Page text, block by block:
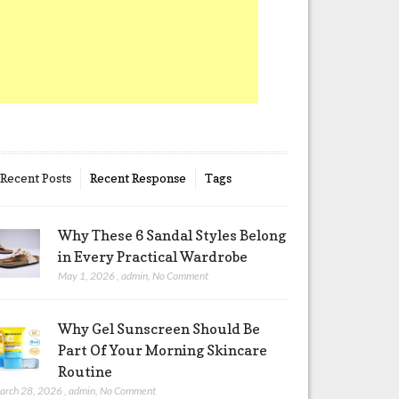
Recent Posts Recent Response Tags
Why These 6 Sandal Styles Belong
in Every Practical Wardrobe
May 1, 2026 ,admin No Comment
Why Gel Sunscreen Should Be
Part Of Your Morning Skincare
Routine
28, 2026 ,admin No Comment